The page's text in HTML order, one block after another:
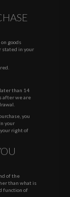
goods
stated in your
than 14
after we are
you
. In your
right of
of the
than what is
function of